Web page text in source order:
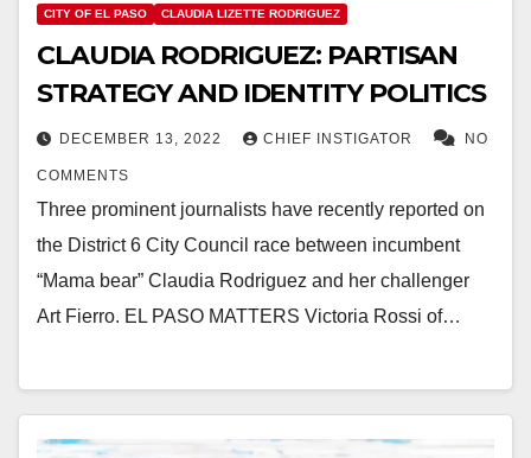
CITY OF EL PASO CLAUDIA LIZETTE RODRIGUEZ
CLAUDIA RODRIGUEZ: PARTISAN
STRATEGY AND IDENTITY POLITICS
DECEMBER 13, 2022 CHIEF INSTIGATOR NO
COMMENTS
Three prominent journalists have recently reported on
the District 6 City Council race between incumbent
“Mama bear” Claudia Rodriguez and her challenger
Art Fierro. EL PASO MATTERS Victoria Rossi of…